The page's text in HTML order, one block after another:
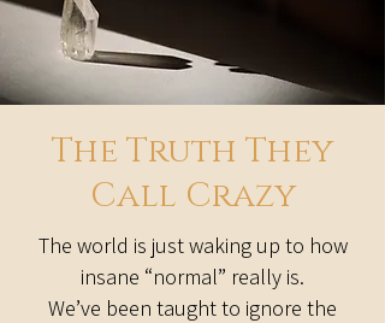
The Truth They
Call Crazy
The world is just waking up to how
insane “normal” really is.
We’ve been taught to ignore the